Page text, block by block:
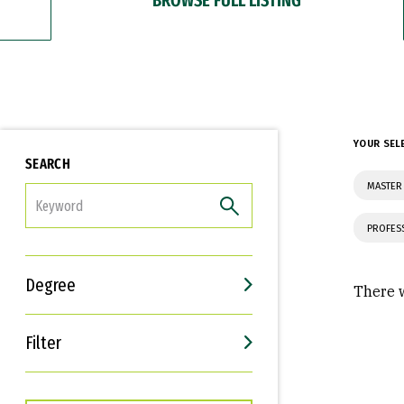
SEARCH
Degree
Filter
Interests
Career Goals
YOUR
There